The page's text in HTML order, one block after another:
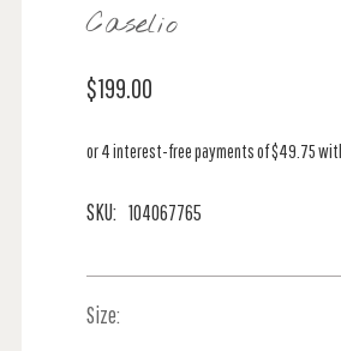
Caselio
$199.00
SKU: 104067765
Size: